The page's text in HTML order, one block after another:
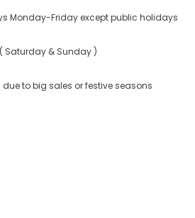
Monday-Friday except public holidays
Saturday & Sunday )
to big sales or festive seasons